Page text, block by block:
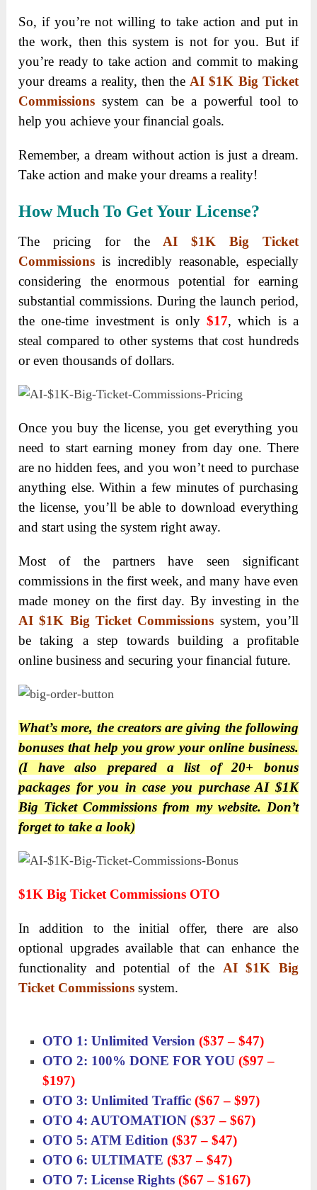
So, if you’re not willing to take action and put in
the work, then this system is not for you. But if
you’re ready to take action and commit to making
your dreams a reality, then the AI $1K Big Ticket
Commissions system can be a powerful tool to
help you achieve your financial goals.
Remember, a dream without action is just a dream.
Take action and make your dreams a reality!
How Much To Get Your License?
The pricing for the AI $1K Big Ticket
Commissions is incredibly reasonable, especially
considering the enormous potential for earning
substantial commissions. During the launch period,
the one-time investment is only$17, which is a
steal compared to other systems that cost hundreds
or even thousands of dollars.
Once you buy the license, you get everything you
need to start earning money from day one. There
are no hidden fees, and you won’t need to purchase
anything else. Within a few minutes of purchasing
the license, you’ll be able to download everything
and start using the system right away.
Most of the partners have seen significant
commissions in the first week, and many have even
made money on the first day. By investing in the
AI $1K Big Ticket Commissions system, you’ll
be taking a step towards building a profitable
online business and securing your financial future.
What’s more, the creators are giving the following
bonuses that help you grow your online business.
(I have also prepared a list of 20+ bonus
packages for you in case you purchaseAI $1K
Big Ticket Commissions from my website. Don’t
forget to take a look)
$1K Big Ticket Commissions OTO
In addition to the initial offer, there are also
optional upgrades available that can enhance the
functionality and potential of the AI $1K Big
Ticket Commissions system.
OTO 1: Unlimited Version($37 – $47)
OTO 2: 100% DONE FOR YOU($97 –
$197)
OTO 3: Unlimited Traffic($67 – $97)
OTO 4: AUTOMATION($37 – $67)
OTO 5: ATM Edition($37 – $47)
OTO 6: ULTIMATE($37 – $47)
OTO 7: License Rights($67 – $167)